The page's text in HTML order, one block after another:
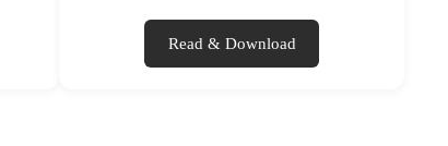
Read & Download